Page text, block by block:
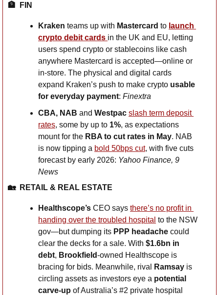
🏦
FIN
Kraken teams up with Mastercard to launch
crypto debit cards in the UK and EU, letting
users spend crypto or stablecoins like cash
anywhere Mastercard is accepted—online or
in-store. The physical and digital cards
expand Kraken’s push to make crypto usable
for everyday payment: Finextra
CBA, NAB and Westpac slash term deposit
rates, some by up to 1%, as expectations
mount for the RBA to cut rates in May. NAB
is now tipping a bold 50bps cut, with five cuts
forecast by early 2026: Yahoo Finance, 9
News
🏡
RETAIL & REAL ESTATE
Healthscope’s CEO says there’s no profit in
handing over the troubled hospital to the NSW
gov—but dumping its PPP headache could
clear the decks for a sale. With $1.6bn in
debt, Brookfield-owned Healthscope is
bracing for bids. Meanwhile, rival
Ramsay is
circling assets as investors eye a potential
carve-up of Australia’s #2 private hospital